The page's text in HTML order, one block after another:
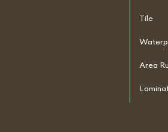
Tile
Area